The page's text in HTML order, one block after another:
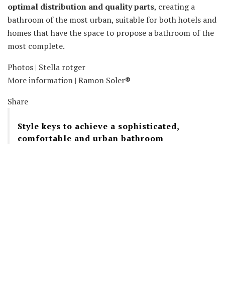
optimal distribution and quality parts, creating a
bathroom of the most urban, suitable for both hotels and
homes that have the space to propose a bathroom of the
most complete.
Photos | Stella rotger
More information | Ramon Soler®
Share
Style keys to achieve a sophisticated,
comfortable and urban bathroom